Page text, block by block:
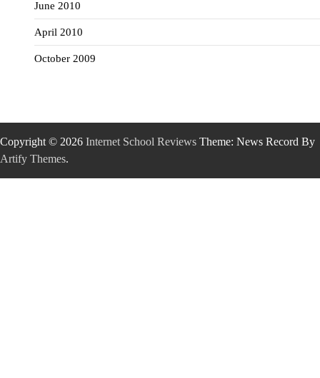
June 2010
April 2010
October 2009
Copyright © 2026 Internet School Reviews Theme: News Record By
Artify Themes.